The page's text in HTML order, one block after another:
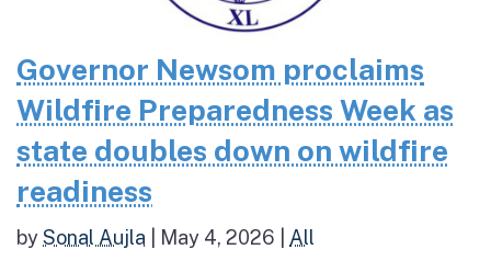
Governor Newsom proclaims
Wildfire Preparedness Week as
state doubles down on wildfire
readiness
bySonal Aujla May 4, 2026 All